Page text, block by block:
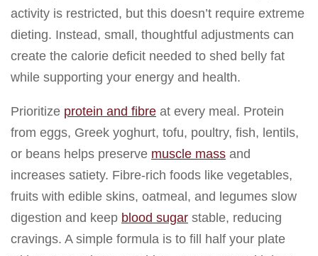
activity is restricted, but this doesn’t require extreme
dieting. Instead, small, thoughtful adjustments can
create the calorie deficit needed to shed belly fat
while supporting your energy and health.
Prioritize protein and fibre at every meal. Protein
from eggs, Greek yoghurt, tofu, poultry, fish, lentils,
or beans helps preserve muscle mass and
increases satiety. Fibre-rich foods like vegetables,
fruits with edible skins, oatmeal, and legumes slow
digestion and keep blood sugar stable, reducing
cravings. A simple formula is to fill half your plate